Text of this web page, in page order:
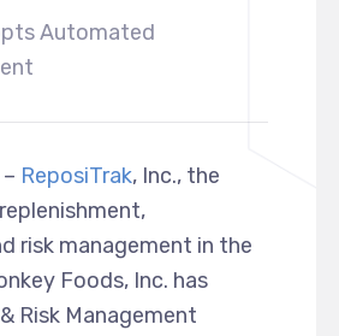
Automated
– ReposiTrak, Inc., the
risk management in the
Foods, Inc. has
Risk Management